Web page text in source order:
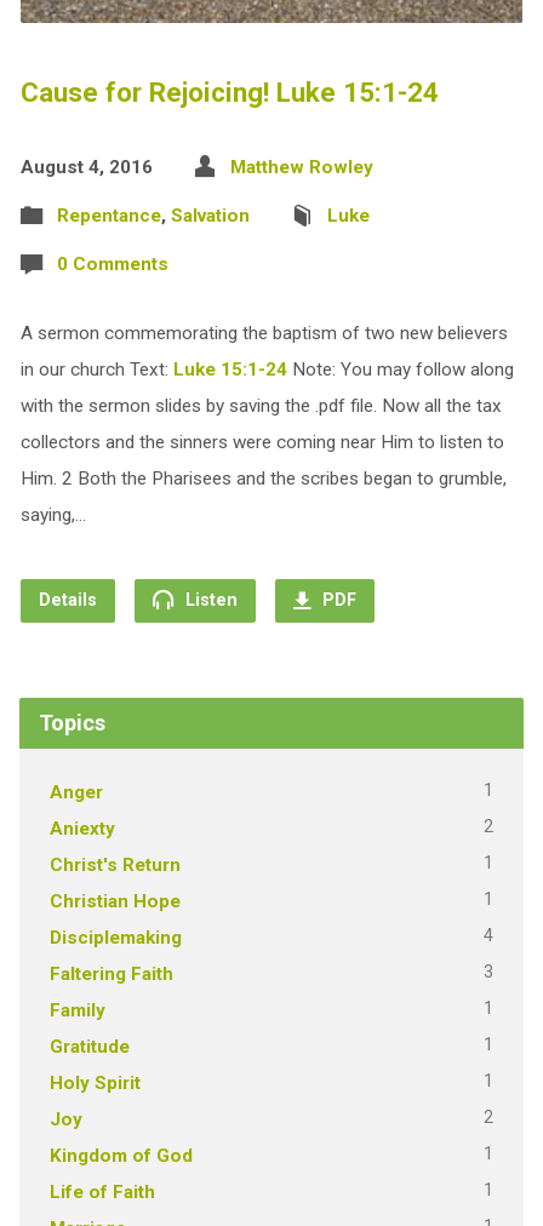
Cause for Rejoicing! Luke 15:1-24
August 4, 2016 Matthew Rowley
Repentance, Salvation Luke
0 Comments
A sermon commemorating the baptism of two new believers
in our church Text: Luke 15:1-24Note: You may follow along
with the sermon slides by saving the .pdf file. Now all the tax
collectors and the sinners were coming near Him to listen to
Him. 2 Both the Pharisees and the scribes began to grumble,
saying,…
Details Listen PDF
Topics
Anger 1
Aniexty 2
Christ's Return 1
Christian Hope 1
Disciplemaking 4
Faltering Faith 3
Family 1
Gratitude 1
Holy Spirit 1
Joy 2
Kingdom of God 1
Life of Faith 1